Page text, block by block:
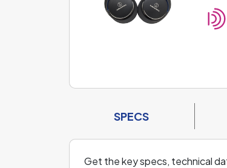
SPECS
Get the key specs, technical